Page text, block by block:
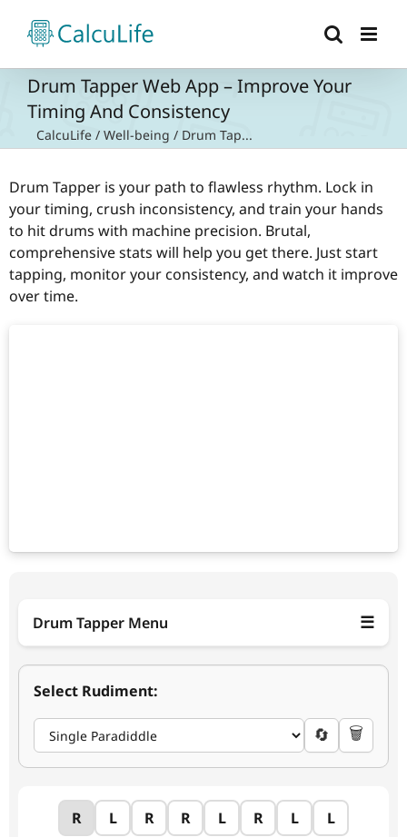
content
Drum Tapper Web App – Improve Your
Timing And Consistency
CalcuLife / Well-being / Drum Tap...
Drum Tapper is your path to flawless rhythm. Lock in
your timing, crush inconsistency, and train your hands
to hit drums with machine precision. Brutal,
comprehensive stats will help you get there. Just start
tapping, monitor your consistency, and watch it improve
over time.
Drum Tapper Menu ☰
250
Select Rudiment:
🔄 🗑️
R L R R L R L L